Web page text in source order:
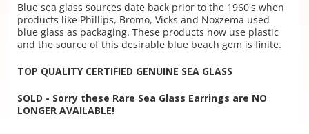
Blue sea glass sources date back prior to the 1960's when
products like Phillips, Bromo, Vicks and Noxzema used
blue glass as packaging. These products now use plastic
and the source of this desirable blue beach gem is finite.
TOP QUALITY CERTIFIED GENUINE SEA GLASS
SOLD - Sorry these Rare Sea Glass Earrings are NO
LONGER AVAILABLE!